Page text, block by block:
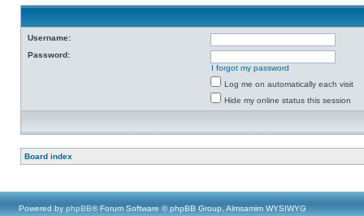
Username:
Password:
I forgot my password
Log me on automatically each visit
Hide my online status this session
Board index
Powered by phpBB® Forum Software © phpBB Group, Almsamim WYSIWYG